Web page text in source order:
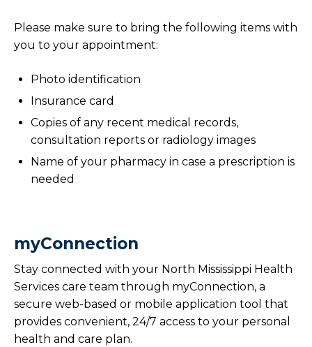
Please make sure to bring the following items with
you to your appointment:
Photo identification
Insurance card
Copies of any recent medical records,
consultation reports or radiology images
Name of your pharmacy in case a prescription is
needed
myConnection
Stay connected with your North Mississippi Health
Services care team through myConnection, a
secure web-based or mobile application tool that
provides convenient, 24/7 access to your personal
health and care plan.